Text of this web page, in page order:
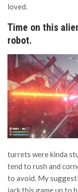
loved.
Time on this
robot.
turrets were kinda
tend to rush and
to avoid. My
jack this game up to